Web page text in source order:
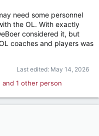
need some personnel
the OL. With exactly
considered it, but
coaches and players was
Last edited: May 14, 2026
and 1 other person